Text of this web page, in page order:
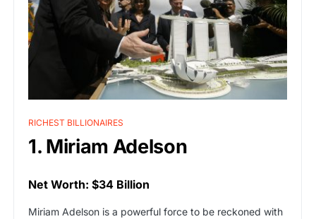
RICHEST BILLIONAIRES
1. Miriam Adelson
Net Worth: $34 Billion
Miriam Adelson is a powerful force to be reckoned with